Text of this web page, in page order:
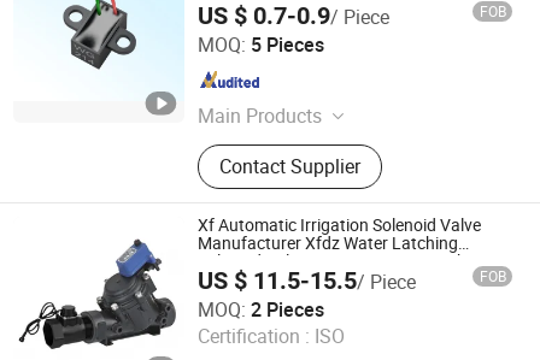
US $ 0.7-0.9/ Piece FOB
MOQ: 5 Pieces
Main Products
Hall Sensor, Integrated IC, Unipolar
Sensor, Bipolar Sensor, Speed
Sensor, Magnetic Sensor, Zero Power
Consumption Sensor, Hall Effect
Sensor, Wiegand Sensor, Hall Switch
Contact Supplier
Nanjing AH Electronic Science & Technology Co., Ltd.
Jiangsu , China
Xf Automatic Irrigation Solenoid Valve
Manufacturer Xfdz Water Latching
Solenoid Valve 5V 24V Connect with
Pressure Flow Sensor
US $ 11.5-15.5/ Piece FOB
MOQ: 2 Pieces
Certification : ISO
Yueqing Xingfeng Electronics Factory
Zhejiang , China Since 2023